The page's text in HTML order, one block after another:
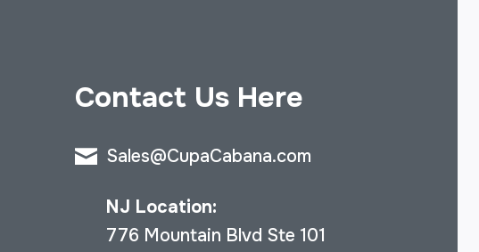
Contact Us Here
Sales@CupaCabana.com
NJ Location:
776 Mountain Blvd Ste 101